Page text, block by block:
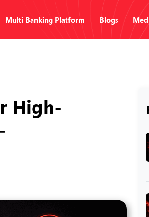
Multi Banking Platform Blogs
High-